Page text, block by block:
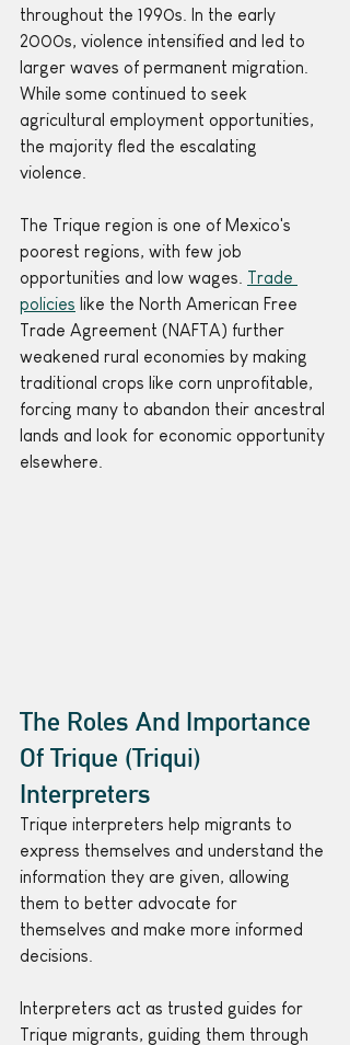
throughout the 1990s. In the early
2000s, violence intensified and led to
larger waves of permanent migration.
While some continued to seek
agricultural employment opportunities,
the majority fled the escalating
violence.
The Trique region is one of Mexico's
poorest regions, with few job
opportunities and low wages. Trade
policies like the North American Free
Trade Agreement (NAFTA) further
weakened rural economies by making
traditional crops like corn unprofitable,
forcing many to abandon their ancestral
lands and look for economic opportunity
elsewhere.
The Roles And Importance
Of Trique (Triqui)
Interpreters
Trique interpreters help migrants to
express themselves and understand the
information they are given, allowing
them to better advocate for
themselves and make more informed
decisions.
Interpreters act as trusted guides for
Trique migrants, guiding them through